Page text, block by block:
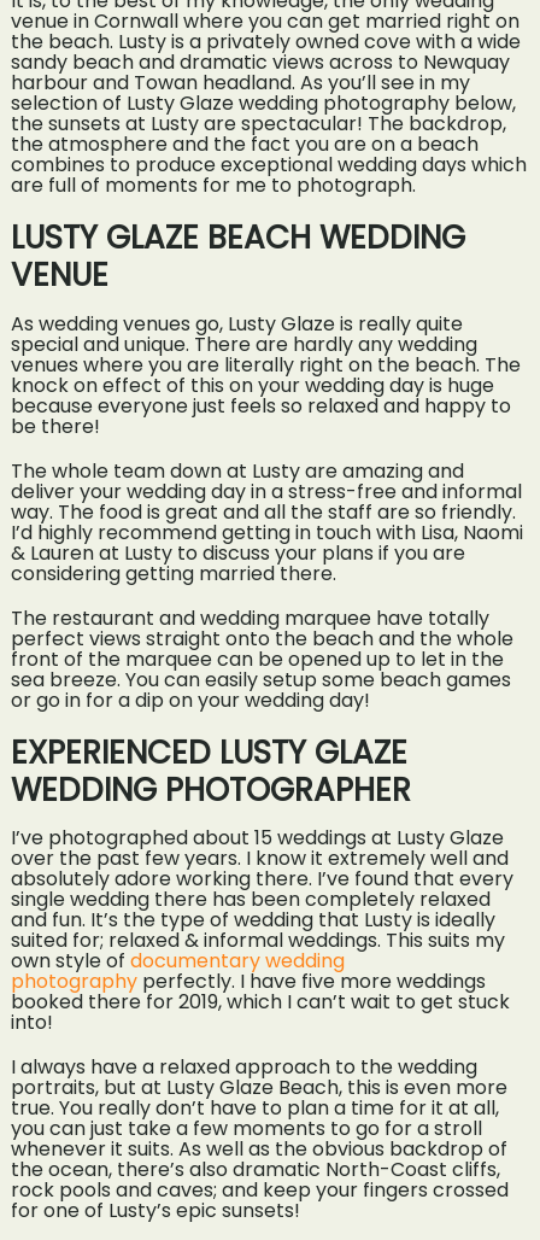
venue in Cornwall where you can get married right on
the beach. Lusty is a privately owned cove with a wide
sandy beach and dramatic views across to Newquay
harbour and Towan headland. As you’ll see in my
selection of Lusty Glaze wedding photography below,
the sunsets at Lusty are spectacular! The backdrop,
the atmosphere and the fact you are on a beach
combines to produce exceptional wedding days which
are full of moments for me to photograph.
LUSTY GLAZE BEACH WEDDING
VENUE
As wedding venues go, Lusty Glaze is really quite
special and unique. There are hardly any wedding
venues where you are literally right on the beach. The
knock on effect of this on your wedding day is huge
because everyone just feels so relaxed and happy to
be there!
The whole team down at Lusty are amazing and
deliver your wedding day in a stress-free and informal
way. The food is great and all the staff are so friendly.
I’d highly recommend getting in touch with Lisa, Naomi
& Lauren at Lusty to discuss your plans if you are
considering getting married there.
The restaurant and wedding marquee have totally
perfect views straight onto the beach and the whole
front of the marquee can be opened up to let in the
sea breeze. You can easily setup some beach games
or go in for a dip on your wedding day!
EXPERIENCED LUSTY GLAZE
WEDDING PHOTOGRAPHER
I’ve photographed about 15 weddings at Lusty Glaze
over the past few years. I know it extremely well and
absolutely adore working there. I’ve found that every
single wedding there has been completely relaxed
and fun. It’s the type of wedding that Lusty is ideally
suited for; relaxed & informal weddings. This suits my
own style of documentary wedding
photographyperfectly. I have five more weddings
booked there for 2019, which I can’t wait to get stuck
into!
I always have a relaxed approach to the wedding
portraits, but at Lusty Glaze Beach, this is even more
true. You really don’t have to plan a time for it at all,
you can just take a few moments to go for a stroll
whenever it suits. As well as the obvious backdrop of
the ocean, there’s also dramatic North-Coast cliffs,
rock pools and caves; and keep your fingers crossed
for one of Lusty’s epic sunsets!